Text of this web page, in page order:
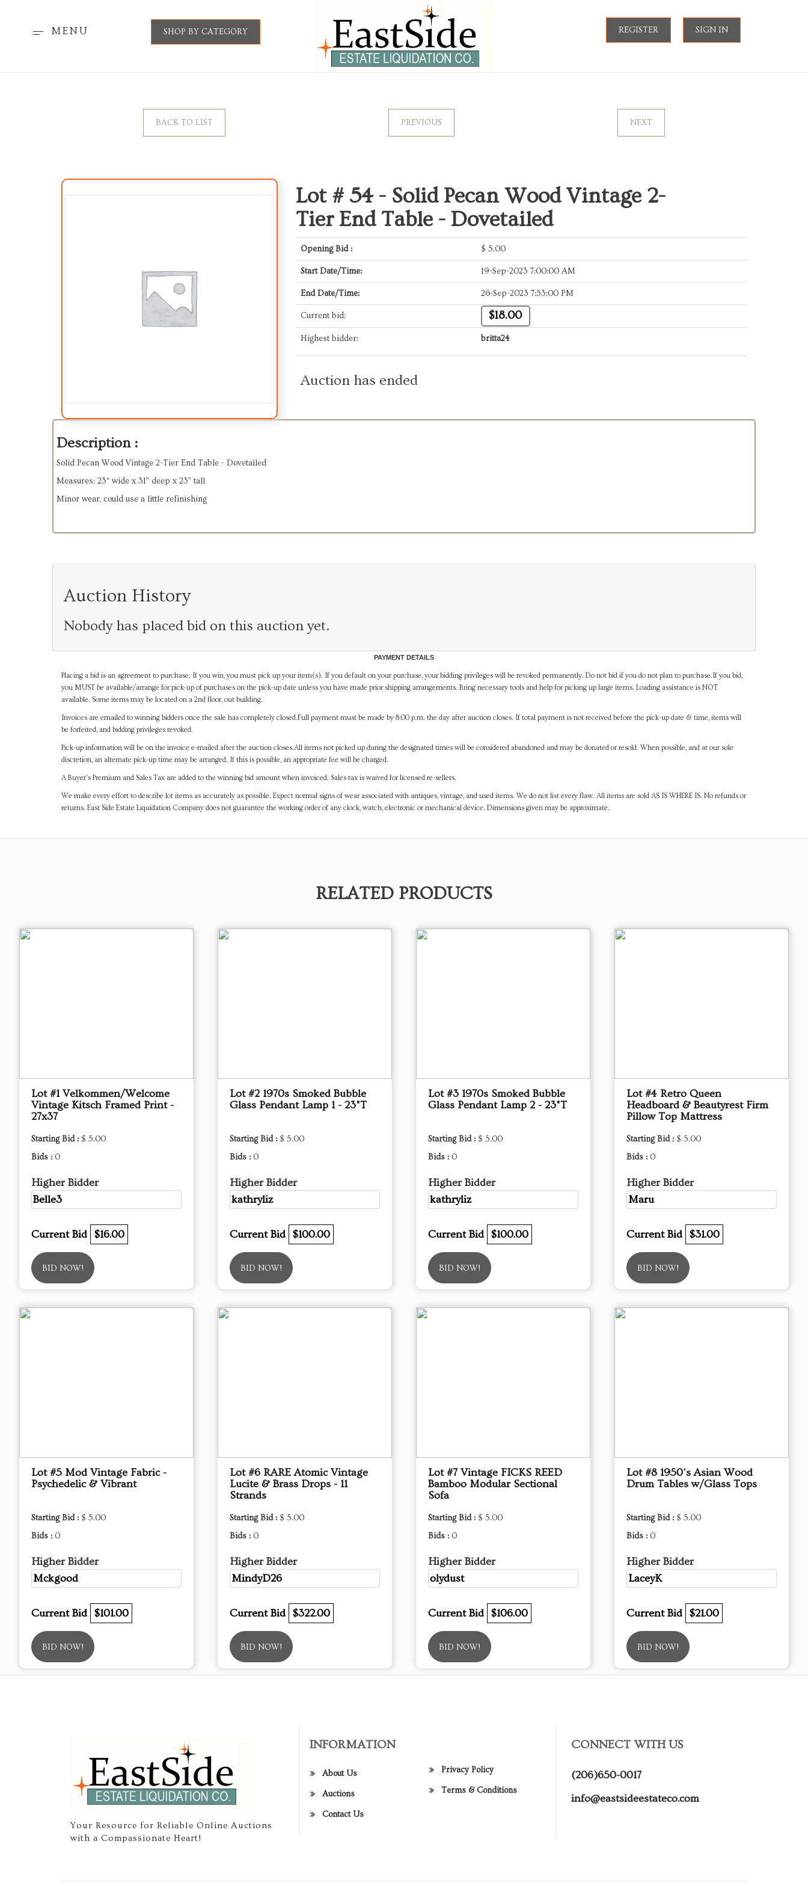
MENU SHOP BY CATEGORY REGISTER SIGN IN
BACK TO LIST PREVIOUS NEXT
Lot # 54 - Solid Pecan Wood Vintage 2-
Tier End Table - Dovetailed
Opening Bid : $ 5.00
Start Date/Time: 19-Sep-2023 7:00:00 AM
End Date/Time: 26-Sep-2023 7:53:00 PM
Current bid: $18.00
Highest bidder: britta24
Auction has ended
Description :
Solid Pecan Wood Vintage 2-Tier End Table - Dovetailed
Measures: 23“ wide x 31” deep x 23” tall
Minor wear, could use a little refinishing
Auction History
Nobody has placed bid on this auction yet.
PAYMENT DETAILS
Placing a bid is an agreement to purchase. If you win, you must pick up your item(s). If you default on your purchase, your bidding privileges will be revoked permanently. Do not bid if you do not plan to purchase.If you bid,
you MUST be available/arrange for pick-up of purchases on the pick-up date unless you have made prior shipping arrangements. Bring necessary tools and help for picking up large items. Loading assistance is NOT
available. Some items may be located on a 2nd floor, out building.
Invoices are emailed to winning bidders once the sale has completely closed.Full payment must be made by 8:00 p.m. the day after auction closes. If total payment is not received before the pick-up date & time, items will
be forfeited, and bidding privileges revoked.
Pick-up information will be on the invoice e-mailed after the auction closes.All items not picked up during the designated times will be considered abandoned and may be donated or resold. When possible, and at our sole
discretion, an alternate pick-up time may be arranged. If this is possible, an appropriate fee will be charged.
A Buyer's Premium and Sales Tax are added to the winning bid amount when invoiced. Sales tax is waived for licensed re-sellers.
We make every effort to describe lot items as accurately as possible. Expect normal signs of wear associated with antiques, vintage, and used items. We do not list every flaw. All items are sold AS IS WHERE IS. No refunds or
returns. East Side Estate Liquidation Company does not guarantee the working order of any clock, watch, electronic or mechanical device. Dimensions given may be approximate.
RELATED PRODUCTS
Lot #1 Velkommen/Welcome
Vintage Kitsch Framed Print -
27x37
Starting Bid : $ 5.00
Bids : 0
Higher Bidder
Belle3
Current Bid $16.00
BID NOW!
Lot #2 1970s Smoked Bubble
Glass Pendant Lamp 1 - 23"T
Starting Bid : $ 5.00
Bids : 0
Higher Bidder
kathryliz
Current Bid $100.00
BID NOW!
Lot #3 1970s Smoked Bubble
Glass Pendant Lamp 2 - 23"T
Starting Bid : $ 5.00
Bids : 0
Higher Bidder
kathryliz
Current Bid $100.00
BID NOW!
Lot #4 Retro Queen
Headboard & Beautyrest Firm
Pillow Top Mattress
Starting Bid : $ 5.00
Bids : 0
Higher Bidder
Maru
Current Bid $31.00
BID NOW!
Lot #5 Mod Vintage Fabric -
Psychedelic & Vibrant
Starting Bid : $ 5.00
Bids : 0
Higher Bidder
Mckgood
Current Bid $101.00
BID NOW!
Lot #6 RARE Atomic Vintage
Lucite & Brass Drops - 11
Strands
Starting Bid : $ 5.00
Bids : 0
Higher Bidder
MindyD26
Current Bid $322.00
BID NOW!
Lot #7 Vintage FICKS REED
Bamboo Modular Sectional
Sofa
Starting Bid : $ 5.00
Bids : 0
Higher Bidder
olydust
Current Bid $106.00
BID NOW!
Lot #8 1950's Asian Wood
Drum Tables w/Glass Tops
Starting Bid : $ 5.00
Bids : 0
Higher Bidder
LaceyK
Current Bid $21.00
BID NOW!
Your Resource for Reliable Online Auctions
with a Compassionate Heart!
INFORMATION
About Us
Auctions
Contact Us
Privacy Policy
Terms & Conditions
CONNECT WITH US
(206)650-0017
info@eastsideestateco.com